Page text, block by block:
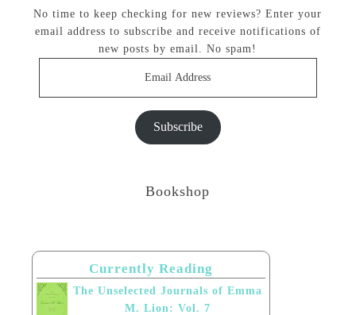
No time to keep checking for new reviews? Enter your
email address to subscribe and receive notifications of
new posts by email. No spam!
Subscribe
Bookshop
Currently Reading
The Unselected Journals of Emma
M. Lion: Vol. 7